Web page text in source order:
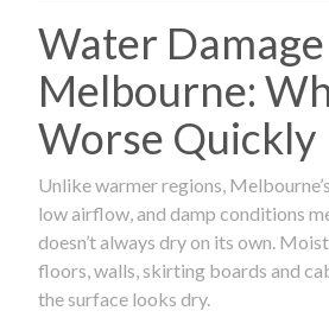
Water
Melbourne:
Worse Quickly
Unlike warmer regions,
low airflow, and damp conditions
doesn’t always dry on its own.
floors, walls, skirting boards and
the surface looks dry.